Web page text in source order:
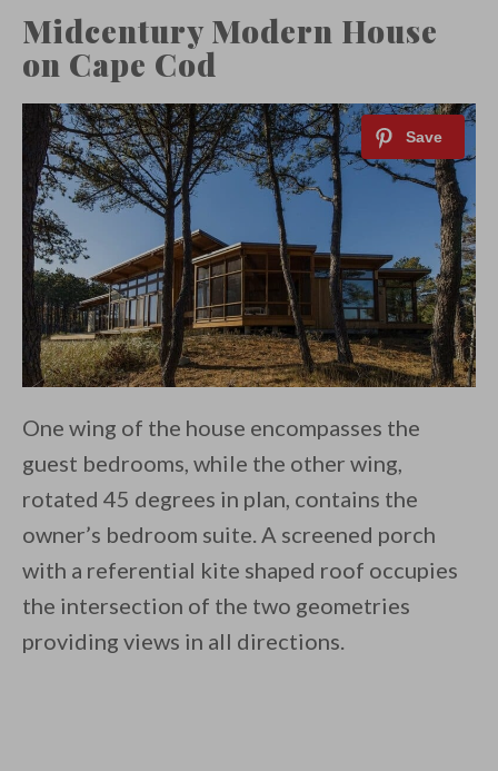
Midcentury Modern House
on Cape Cod
One wing of the house encompasses the
guest bedrooms, while the other wing,
rotated 45 degrees in plan, contains the
owner’s bedroom suite. A screened porch
with a referential kite shaped roof occupies
the intersection of the two geometries
providing views in all directions.